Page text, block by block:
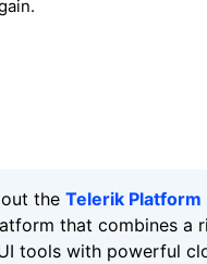
the Telerik Platform
that combines a
tools with powerful